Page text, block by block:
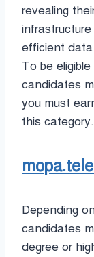
revealing
efficient
To be
candidates
you must
this category.
Depending
candidates
degree or